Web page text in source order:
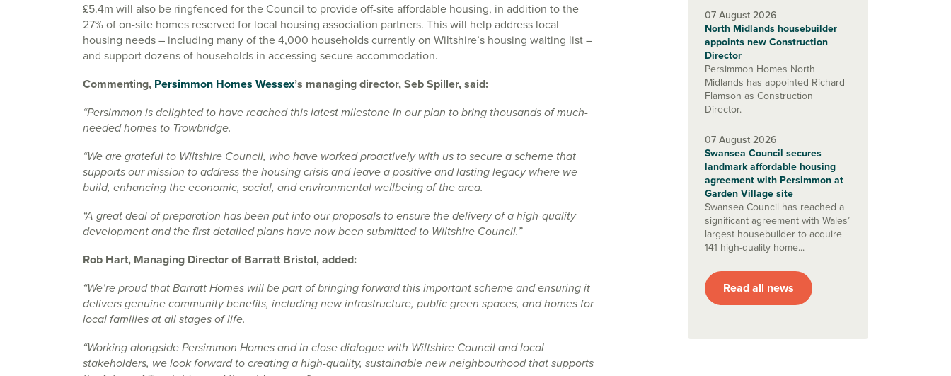
£5.4m will also be ringfenced for the Council to provide off-site affordable housing, in addition to the
27% of on-site homes reserved for local housing association partners. This will help address local
housing needs – including many of the 4,000 households currently on Wiltshire’s housing waiting list –
and support dozens of households in accessing secure accommodation.
Commenting, Persimmon Homes Wessex’s managing director, Seb Spiller, said:
“Persimmon is delighted to have reached this latest milestone in our plan to bring thousands of much-
needed homes to Trowbridge.
“We are grateful to Wiltshire Council, who have worked proactively with us to secure a scheme that
supports our mission to address the housing crisis and leave a positive and lasting legacy where we
build, enhancing the economic, social, and environmental wellbeing of the area.
“A great deal of preparation has been put into our proposals to ensure the delivery of a high-quality
development and the first detailed plans have now been submitted to Wiltshire Council.”
Rob Hart, Managing Director of Barratt Bristol, added:
“We’re proud that Barratt Homes will be part of bringing forward this important scheme and ensuring it
delivers genuine community benefits, including new infrastructure, public green spaces, and homes for
local families at all stages of life.
“Working alongside Persimmon Homes and in close dialogue with Wiltshire Council and local
stakeholders, we look forward to creating a high-quality, sustainable new neighbourhood that supports
07 August 2026
North Midlands housebuilder
appoints new Construction
Director
Persimmon Homes North
Midlands has appointed Richard
Flamson as Construction
Director.
07 August 2026
Swansea Council secures
landmark affordable housing
agreement with Persimmon at
Garden Village site
Swansea Council has reached a
significant agreement with Wales’
largest housebuilder to acquire
141 high-quality home...
Read all news